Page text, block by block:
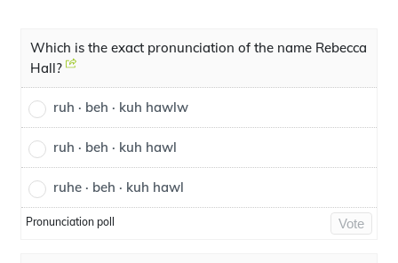
Which is the exact pronunciation of the name Rebecca
Hall?
ruh · beh · kuh hawlw
ruh · beh · kuh hawl
ruhe · beh · kuh hawl
Pronunciation poll Vote